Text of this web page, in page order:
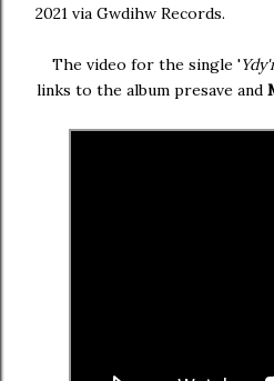
2021 via Gwdihw Records.
The video for the single '
links to the album presave and